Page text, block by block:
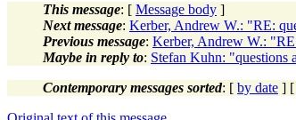
This message: [ Message body ]
Next message: Kerber, Andrew W.: "RE:
Previous message: Kerber, Andrew W.:
Maybe in reply to: Stefan Kuhn: "questions
Contemporary messages sorted: [ by date ] [